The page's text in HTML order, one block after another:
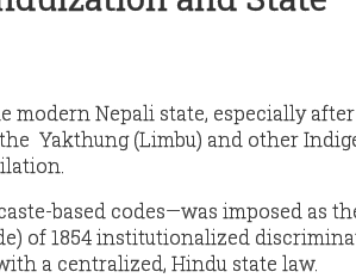
modern Nepali state, especially
Yakthung (Limbu) and other
.
based codes—was imposed as
of 1854 institutionalized
a centralized, Hindu state law.